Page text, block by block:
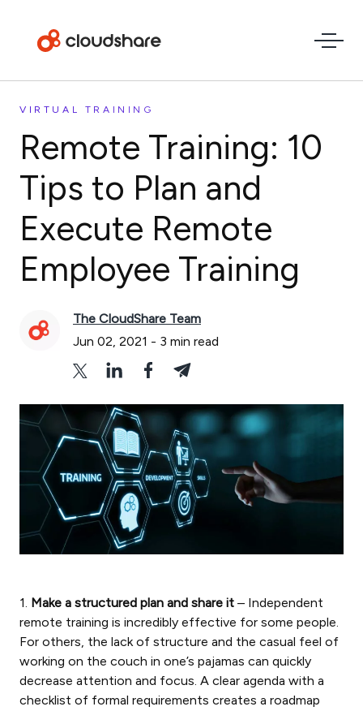
VIRTUAL TRAINING
Remote Training: 10
Tips to Plan and
Execute Remote
Employee Training
The CloudShare Team
Jun 02, 2021 - 3 min read
1. Make a structured plan and share it – Independent
remote training is incredibly effective for some people.
For others, the lack of structure and the casual feel of
working on the couch in one’s pajamas can quickly
decrease attention and focus. A clear agenda with a
checklist of formal requirements creates a roadmap